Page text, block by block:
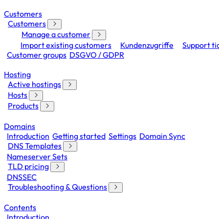
Customers
Customers
Manage a customer
Import existing customers
Kundenzugriffe
Support
Customer groups DSGVO / GDPR
Hosting
Active hostings
Hosts
Products
Domains
Introduction Getting started Settings Domain Sync
DNS Templates
Nameserver Sets
TLD pricing
DNSSEC
Troubleshooting & Questions
Contents
Introduction